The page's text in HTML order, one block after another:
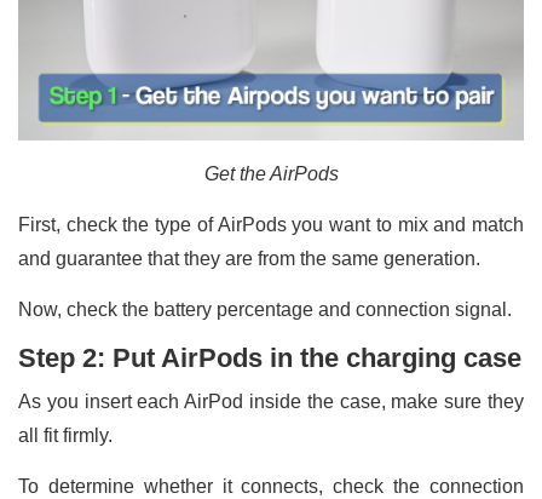
Get the AirPods
First, check the type of AirPods you want to mix and match
and guarantee that they are from the same generation.
Now, check the battery percentage and connection signal.
Step 2: Put AirPods in the charging case
As you insert each AirPod inside the case, make sure they
all fit firmly.
To determine whether it connects, check the connection